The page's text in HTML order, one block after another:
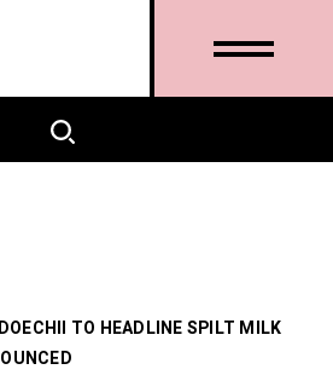
TO HEADLINE SPILT MILK